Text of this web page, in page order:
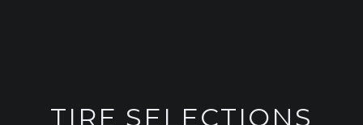
TIRE SELECTIONS